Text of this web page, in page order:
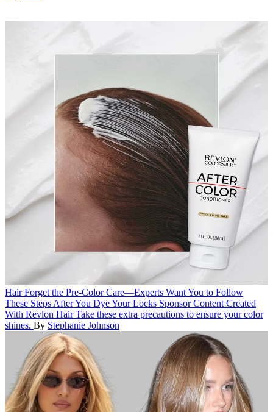
Hair Forget the Pre-Color Care—Experts Want You to Follow
These Steps After You Dye Your Locks Sponsor Content Created
With Revlon Hair Take these extra precautions to ensure your color
shines. By Stephanie Johnson